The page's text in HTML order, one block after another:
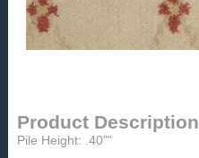
Product Description
Pile Height: .40""